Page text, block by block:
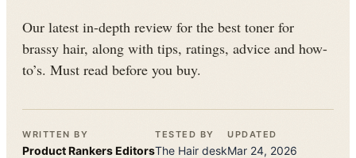
Our latest in-depth review for the best toner for
brassy hair, along with tips, ratings, advice and how-
to’s. Must read before you buy.
WRITTEN BY
Product RankersEditors
TESTED BY
The Hair desk
UPDATED
Mar 24, 2026